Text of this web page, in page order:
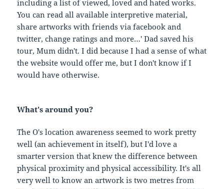
including a list of viewed, loved and hated works.
You can read all available interpretive material,
share artworks with friends via facebook and
twitter, change ratings and more…' Dad saved his
tour, Mum didn't. I did because I had a sense of what
the website would offer me, but I don't know if I
would have otherwise.
What's around you?
The O's location awareness seemed to work pretty
well (an achievement in itself), but I'd love a
smarter version that knew the difference between
physical proximity and physical accessibility. It's all
very well to know an artwork is two metres from